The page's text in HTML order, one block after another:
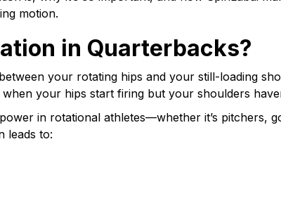
motion.
in Quarterbacks?
your rotating hips and your still-loading
your hips start firing but your shoulders
in rotational athletes—whether it’s pitchers,
leads to: